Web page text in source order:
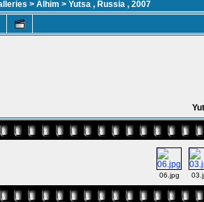
> Alhim > Yutsa , Russia , 2007
06.jpg